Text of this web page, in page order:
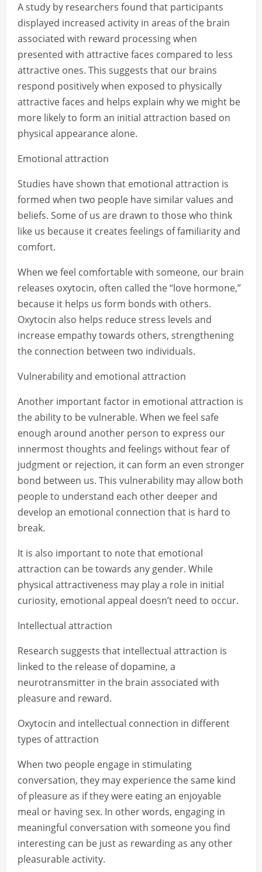
A study by researchers found that participants
displayed increased activity in areas of the brain
associated with reward processing when
presented with attractive faces compared to less
attractive ones. This suggests that our brains
respond positively when exposed to physically
attractive faces and helps explain why we might be
more likely to form an initial attraction based on
physical appearance alone.
Emotional attraction
Studies have shown that emotional attraction is
formed when two people have similar values and
beliefs. Some of us are drawn to those who think
like us because it creates feelings of familiarity and
comfort.
When we feel comfortable with someone, our brain
releases oxytocin, often called the “love hormone,”
because it helps us form bonds with others.
Oxytocin also helps reduce stress levels and
increase empathy towards others, strengthening
the connection between two individuals.
Vulnerability and emotional attraction
Another important factor in emotional attraction is
the ability to be vulnerable. When we feel safe
enough around another person to express our
innermost thoughts and feelings without fear of
judgment or rejection, it can form an even stronger
bond between us. This vulnerability may allow both
people to understand each other deeper and
develop an emotional connection that is hard to
break.
It is also important to note that emotional
attraction can be towards any gender. While
physical attractiveness may play a role in initial
curiosity, emotional appeal doesn’t need to occur.
Intellectual attraction
Research suggests that intellectual attraction is
linked to the release of dopamine, a
neurotransmitter in the brain associated with
pleasure and reward.
Oxytocin and intellectual connection in different
types of attraction
When two people engage in stimulating
conversation, they may experience the same kind
of pleasure as if they were eating an enjoyable
meal or having sex. In other words, engaging in
meaningful conversation with someone you find
interesting can be just as rewarding as any other
pleasurable activity.